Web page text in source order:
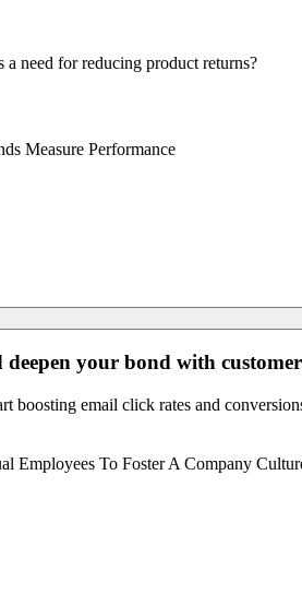
need for reducing product returns?
Measure Performance
your bond with
boosting email click rates and
Employees To Foster A Company